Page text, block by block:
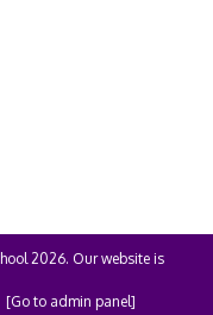
2026. Our website is
[Go to admin panel]